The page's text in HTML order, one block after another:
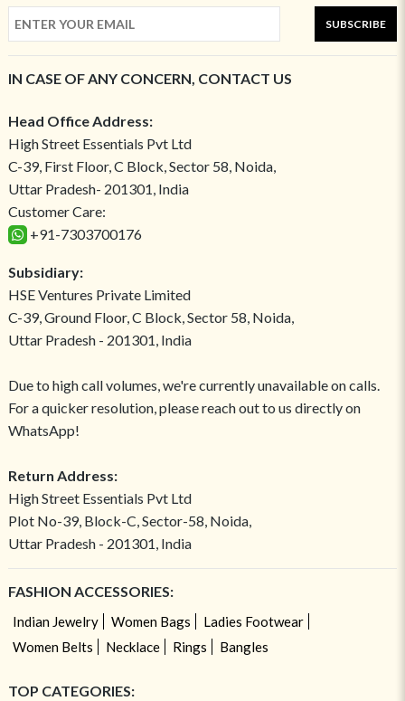
SUBSCRIBE
IN CASE OF ANY CONCERN, CONTACT US
Head Office Address:
High Street Essentials Pvt Ltd
C-39, First Floor, C Block, Sector 58, Noida,
Uttar Pradesh- 201301, India
Customer Care:
+91-7303700176
Subsidiary:
HSE Ventures Private Limited
C-39, Ground Floor, C Block, Sector 58, Noida,
Uttar Pradesh - 201301, India
Due to high call volumes, we're currently unavailable on calls.
For a quicker resolution, please reach out to us directly on
WhatsApp!
Return Address:
High Street Essentials Pvt Ltd
Plot No-39, Block-C, Sector-58, Noida,
Uttar Pradesh - 201301, India
FASHION ACCESSORIES:
Indian Jewelry Women Bags
Ladies Footwear
Women Belts
Necklace Rings Bangles
TOP CATEGORIES: